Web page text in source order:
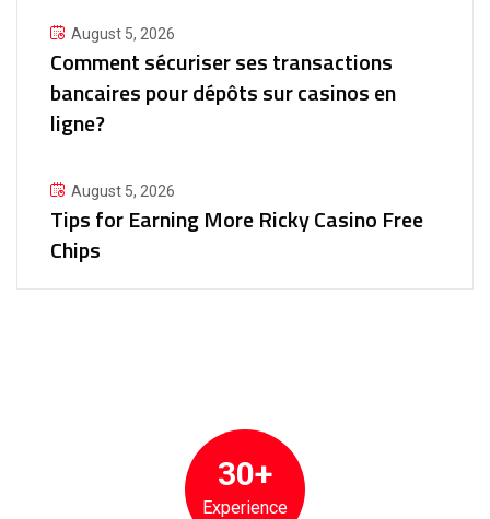
August 5, 2026
Comment sécuriser ses transactions
bancaires pour dépôts sur casinos en
ligne?
August 5, 2026
Tips for Earning More Ricky Casino Free
Chips
30+
Experience